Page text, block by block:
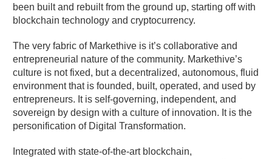
been built and rebuilt from the ground up, starting off with
blockchain technology and cryptocurrency.
The very fabric of Markethive is it’s collaborative and
entrepreneurial nature of the community. Markethive’s
culture is not fixed, but a decentralized, autonomous, fluid
environment that is founded, built, operated, and used by
entrepreneurs. It is self-governing, independent, and
sovereign by design with a culture of innovation. It is the
personification of Digital Transformation.
Integrated with state-of-the-art blockchain,